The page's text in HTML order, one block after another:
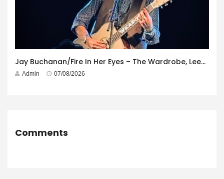
Jay Buchanan/Fire In Her Eyes – The Wardrobe, Leeds – 29th July 2026
Admin 07/08/2026
Comments